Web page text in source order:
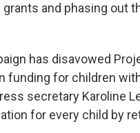
and phasing out
has disavowed
funding for children
secretary Karoline
for every child by